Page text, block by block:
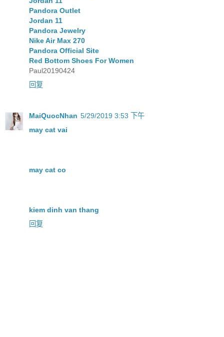
Pandora Outlet
Jordan 11
Pandora Jewelry
Nike Air Max 270
Pandora Official Site
Red Bottom Shoes For Women
Paul20190424
回复
MaiQuocNhan 5/29/2019 3:53 下午
may cat vai
may cat co
kiem dinh van thang
回复